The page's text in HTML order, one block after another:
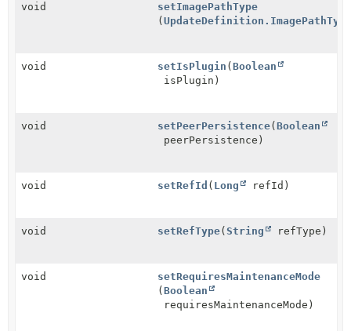
void
setImagePathType
(
void setIsPlugin (Boolean
isPlugin)
void setPeerPersistence(Boolean
peerPersistence)
void setRefId ( Long refId)
void setRefType(String refType)
void
setRequiresMaintenanceMode
(Boolean
requiresMaintenanceMode)